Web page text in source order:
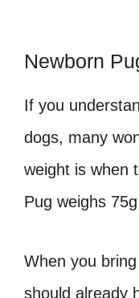
Newborn
If you
dogs, many
weight is when
Pug weighs
When you
should already